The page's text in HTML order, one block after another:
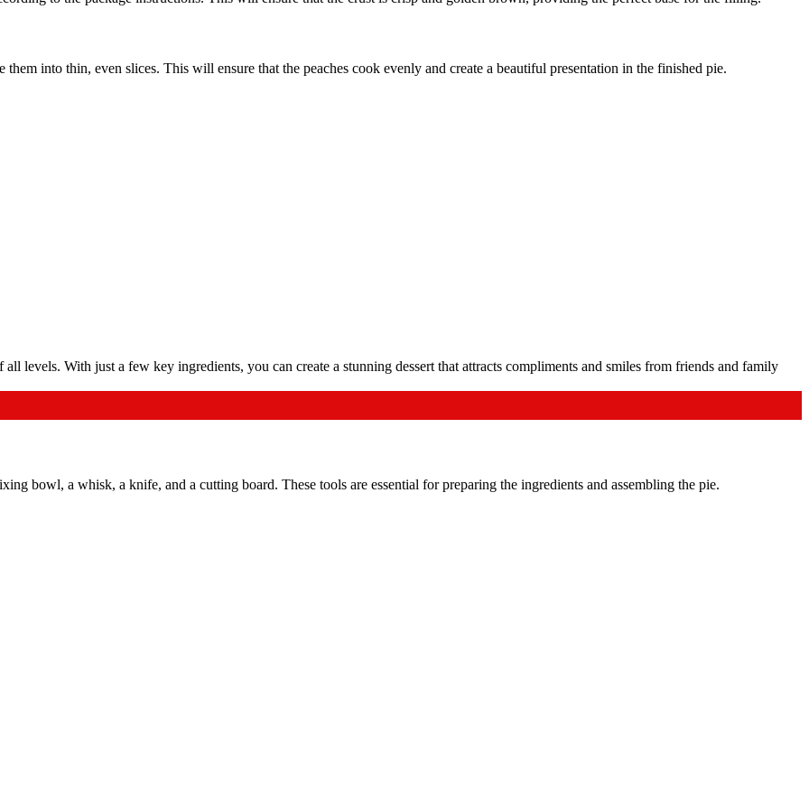
into thin, even slices. This will ensure that the peaches cook evenly and create a beautiful presentation in the finished pie.
bowl, a whisk, a knife, and a cutting board. These tools are essential for preparing the ingredients and assembling the pie.